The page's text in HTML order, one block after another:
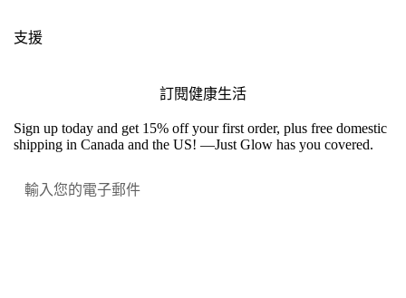
支援
訂閱健康生活
Sign up today and get 15% off your first order, plus free domestic
shipping in Canada and the US! —Just Glow has you covered.